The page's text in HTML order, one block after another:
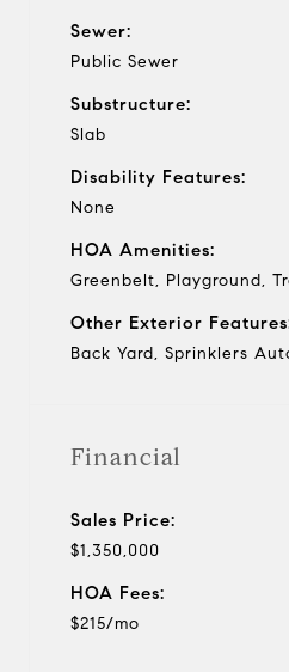
Sewer:
Public Sewer
Substructure:
Slab
Disability Features:
None
HOA Amenities:
Greenbelt, Playground,
Other Exterior
Back Yard, Sprinklers
Financial
Sales Price:
$1,350,000
HOA Fees:
$215/mo